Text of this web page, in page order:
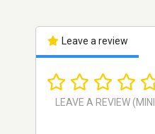
Leave a review